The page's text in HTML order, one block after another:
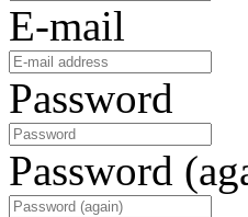
E-mail
Password
Password